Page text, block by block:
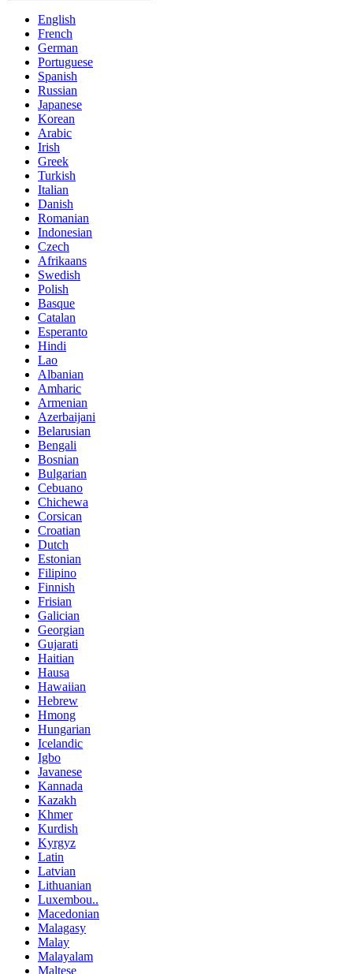
English
French
German
Portuguese
Spanish
Russian
Japanese
Korean
Arabic
Irish
Greek
Turkish
Italian
Danish
Romanian
Indonesian
Czech
Afrikaans
Swedish
Polish
Basque
Catalan
Esperanto
Hindi
Lao
Albanian
Amharic
Armenian
Azerbaijani
Belarusian
Bengali
Bosnian
Bulgarian
Cebuano
Chichewa
Corsican
Croatian
Dutch
Estonian
Filipino
Finnish
Frisian
Galician
Georgian
Gujarati
Haitian
Hausa
Hawaiian
Hebrew
Hmong
Hungarian
Icelandic
Igbo
Javanese
Kannada
Kazakh
Khmer
Kurdish
Kyrgyz
Latin
Latvian
Lithuanian
Luxembou..
Macedonian
Malagasy
Malay
Malayalam
Maltese